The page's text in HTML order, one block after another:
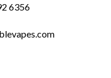
6356